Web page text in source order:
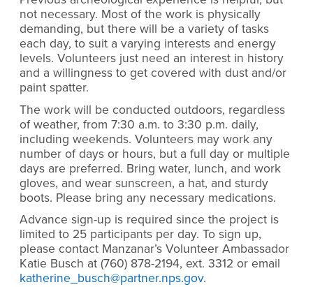
not necessary. Most of the work is physically
demanding, but there will be a variety of tasks
each day, to suit a varying interests and energy
levels. Volunteers just need an interest in history
and a willingness to get covered with dust and/or
paint spatter.
The work will be conducted outdoors, regardless
of weather, from 7:30 a.m. to 3:30 p.m. daily,
including weekends. Volunteers may work any
number of days or hours, but a full day or multiple
days are preferred. Bring water, lunch, and work
gloves, and wear sunscreen, a hat, and sturdy
boots. Please bring any necessary medications.
Advance sign-up is required since the project is
limited to 25 participants per day. To sign up,
please contact Manzanar’s Volunteer Ambassador
Katie Busch at (760) 878-2194, ext. 3312 or email
katherine_busch@partner.nps.gov.